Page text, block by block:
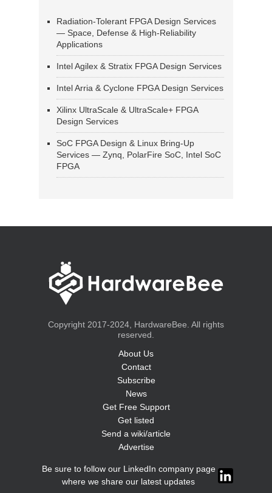
Radiation-Tolerant FPGA Design Services
— Space, Defense & High-Reliability
Applications
Intel Agilex & Stratix FPGA Design Services
Intel Arria & Cyclone FPGA Design Services
Xilinx UltraScale & UltraScale+ FPGA
Design Services
SoC FPGA Design & Linux Bring-Up
Services — Zynq, PolarFire SoC, Intel SoC
FPGA
Copyright 2017-2024, HardwareBee. All rights
reserved.
About Us
Contact
Subscribe
News
Get Free Support
Get listed
Send a wiki/article
Advertise
Be sure to follow our LinkedIn company page
where we share our latest updates